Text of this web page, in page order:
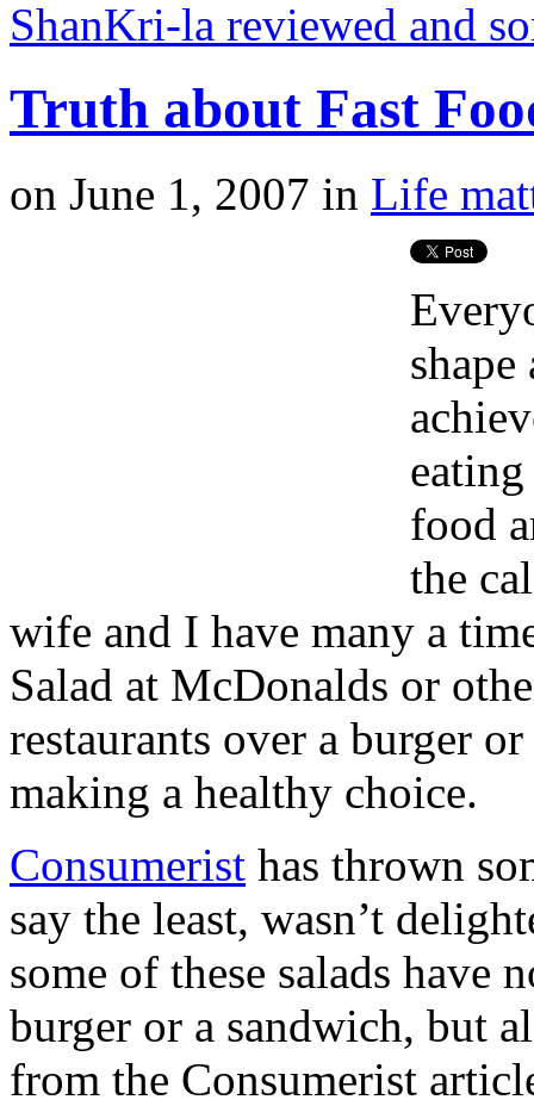
ShanKri-la reviewed and
Truth about Fast
on June 1, 2007 in Life
food
the
wife and I have many a
Salad at McDonalds or
restaurants over a burger
making a healthy choice.
Consumerist has thrown
say the least, wasn’t
some of these salads have
burger or a sandwich, but
from the Consumerist